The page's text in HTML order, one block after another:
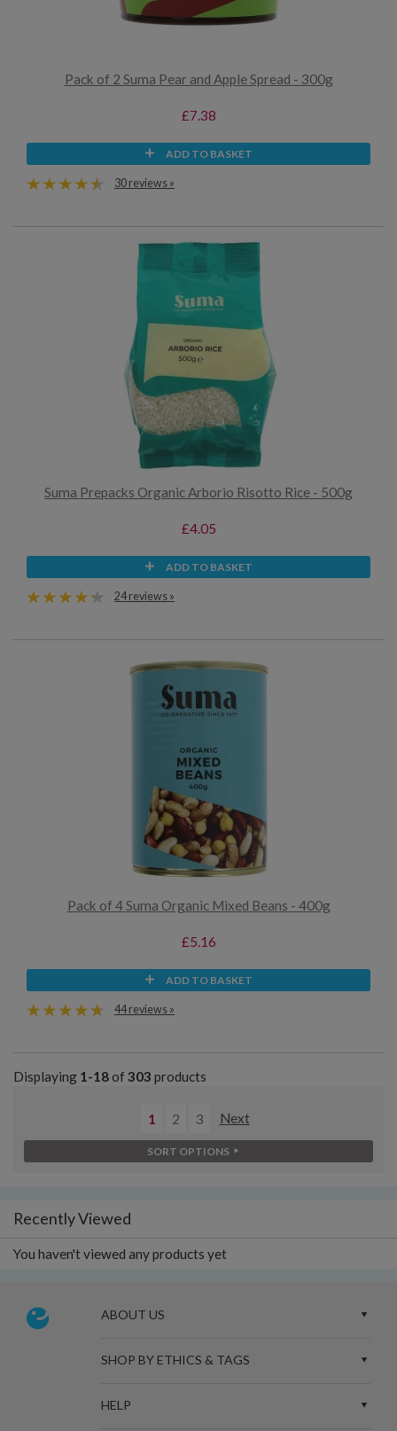
Pack of 2 Suma Pear and Apple Spread - 300g
£7.38
ADD TO BASKET
30 reviews »
Suma Prepacks Organic Arborio Risotto Rice - 500g
£4.05
ADD TO BASKET
24 reviews »
Pack of 4 Suma Organic Mixed Beans - 400g
£5.16
ADD TO BASKET
44 reviews »
Displaying 1-18of 303 products
1 2 3 Next
SORT OPTIONS
Recently Viewed
You haven't viewed any products yet
ABOUT US
SHOP BY ETHICS & TAGS
HELP